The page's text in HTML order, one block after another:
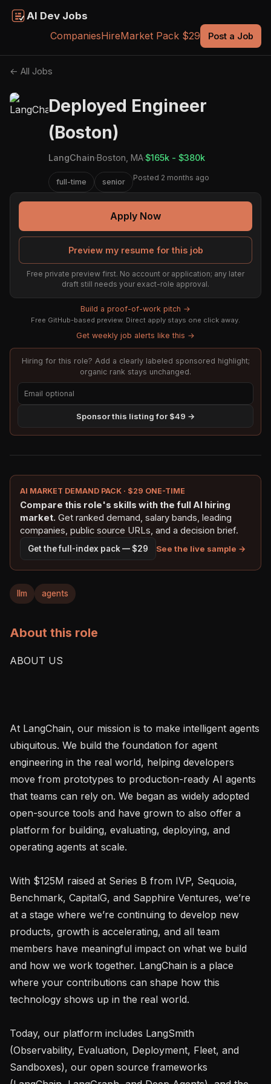
AI Dev Jobs
CompaniesHireMarket Pack $29 Post a Job
← All Jobs
Deployed Engineer
(Boston)
LangChain·Boston, MA·$165k - $380k
full-time senior Posted 2 months ago
Apply Now
Preview my resume for this job
Free private preview first. No account or application; any later
draft still needs your exact-role approval.
Build a proof-of-work pitch →
Free GitHub-based preview. Direct apply stays one click away.
Get weekly job alerts like this →
Hiring for this role? Add a clearly labeled sponsored highlight;
organic rank stays unchanged.
Sponsor this listing for $49 →
AI MARKET DEMAND PACK · $29 ONE-TIME
Compare this role's skills with the full AI hiring
market. Get ranked demand, salary bands, leading
companies, public source URLs, and a decision brief.
Get the full-index pack — $29 See the live sample →
llm agents
About this role
ABOUT US
At LangChain, our mission is to make intelligent agents
ubiquitous. We build the foundation for agent
engineering in the real world, helping developers
move from prototypes to production-ready AI agents
that teams can rely on. We began as widely adopted
open-source tools and have grown to also offer a
platform for building, evaluating, deploying, and
operating agents at scale.
With $125M raised at Series B from IVP, Sequoia,
Benchmark, CapitalG, and Sapphire Ventures, we’re
at a stage where we’re continuing to develop new
products, growth is accelerating, and all team
members have meaningful impact on what we build
and how we work together. LangChain is a place
where your contributions can shape how this
technology shows up in the real world.
Today, our platform includes LangSmith
(Observability, Evaluation, Deployment, Fleet, and
Sandboxes), our open source frameworks